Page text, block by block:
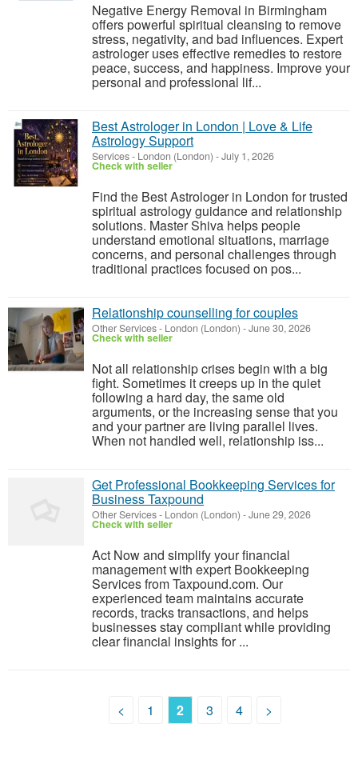
Negative Energy Removal in Birmingham
offers powerful spiritual cleansing to remove
stress, negativity, and bad influences. Expert
astrologer uses effective remedies to restore
peace, success, and happiness. Improve your
personal and professional lif...
Best Astrologer in London | Love & Life
Astrology Support
Services- London (London) -July 1, 2026
Check with seller
Find the Best Astrologer in London for trusted
spiritual astrology guidance and relationship
solutions. Master Shiva helps people
understand emotional situations, marriage
concerns, and personal challenges through
traditional practices focused on pos...
Relationship counselling for couples
Other Services- London (London) -June 30, 2026
Check with seller
Not all relationship crises begin with a big
fight. Sometimes it creeps up in the quiet
following a hard day, the same old
arguments, or the increasing sense that you
and your partner are living parallel lives.
When not handled well, relationship iss...
Get Professional Bookkeeping Services for
Business Taxpound
Other Services- London (London) -June 29, 2026
Check with seller
Act Now and simplify your financial
management with expert Bookkeeping
Services from Taxpound.com. Our
experienced team maintains accurate
records, tracks transactions, and helps
businesses stay compliant while providing
clear financial insights for ...
< 1 2 3 4 >